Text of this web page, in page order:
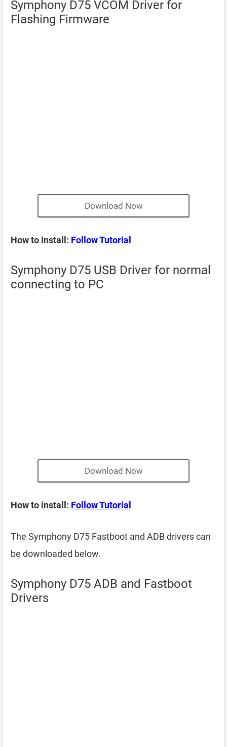
Symphony D75 VCOM Driver for
Flashing Firmware
Download Now
How to install: Follow Tutorial
Symphony D75 USB Driver for normal
connecting to PC
Download Now
How to install: Follow Tutorial
The Symphony D75 Fastboot and ADB drivers can
be downloaded below.
Symphony D75 ADB and Fastboot
Drivers